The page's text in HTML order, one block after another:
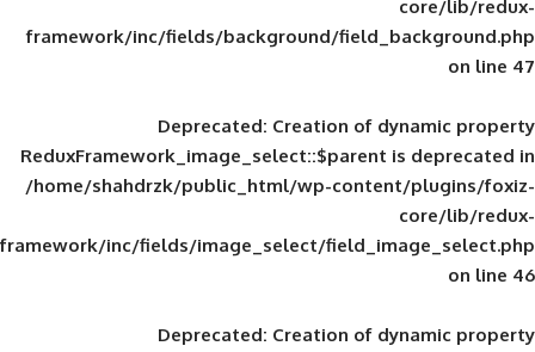
framework/inc/fields/background/
Deprecated: Creation of
ReduxFramework_image_select::$parent
/home/shahdrzk/public_html/wp-
framework/inc/fields/image_select/
Deprecated: Creation of